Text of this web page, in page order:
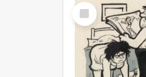
Select
Item